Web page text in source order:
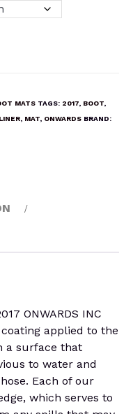
MATS TAGS: 2017, BOOT,
LINER, MAT, ONWARDS BRAND:
ONWARDS INC
coating applied to the
a surface that
to water and
Each of our
which serves to